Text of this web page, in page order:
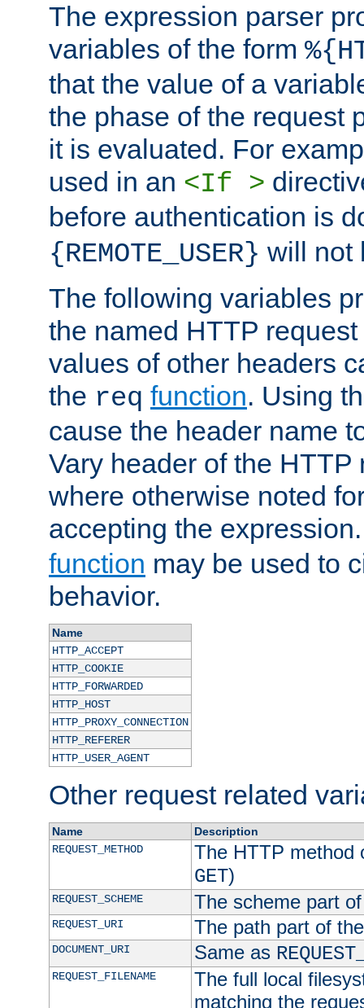
The expression parser
variables of the form
that the value of a
the phase of the request
it is evaluated. For
used in an <If >
before authentication is
{REMOTE_USER} will not
The following variables
the named HTTP
values of other headers
the req function. Using
cause the header name
Vary header of the HTTP
where otherwise noted
accepting the
function may be used to
behavior.
Name
HTTP_ACCEPT
HTTP_COOKIE
HTTP_FORWARDED
HTTP_HOST
HTTP_PROXY_CONNECTION
HTTP_REFERER
HTTP_USER_AGENT
Other request related
Name
Description
REQUEST_METHOD
The HTTP method
GET)
REQUEST_SCHEME The scheme part
REQUEST_URI The path part of
DOCUMENT_URI Same as
REQUEST_FILENAME
The full local
matching the